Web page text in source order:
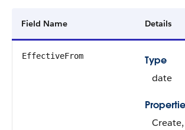
Field Name Details
EffectiveFrom
Type
date